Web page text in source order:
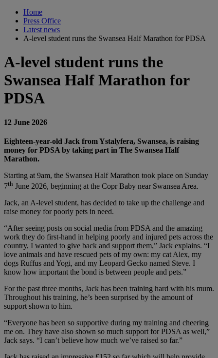
Home
Press Office
Latest news
A-level student runs the Swansea Half Marathon for PDSA
A-level student runs the
Swansea Half Marathon for
PDSA
12 June 2026
Eighteen-year-old Jack from Ystalyfera, Swansea, is raising
money for PDSA by taking part in The Swansea Half
Marathon.
Starting at 9am, the Swansea Half Marathon took place on Sunday
7th June 2026, beginning at the Copr Baby near Swansea Area.
Jack, an A-level student, has decided to take up the challenge and
raise money for poorly pets in need.
“After seeing posts on social media from PDSA and the amazing
work they do first-hand in helping poorly and injured pets across the
country, I wanted to give back and support them,” Jack explains. “I
love animals and have rescued pets of my own: my cat Alex, my
dogs Ruffus and Yogi, and my Leopard Gecko named Steve. I
know how important the bond is between people and pets.”
For the past three months, Jack has been training hard with his mum.
Throughout his training, he’s been surprised by the amount of
support shown to him.
“Everyone has been so supportive during my training and cheering
me on. They have also shown so much support for PDSA as well,”
Jack says. “I can’t believe how much we’ve raised so far.”